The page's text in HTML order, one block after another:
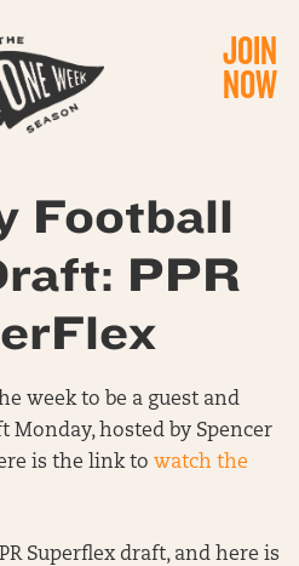
JOIN
NOW
Football
PPR
week to be a guest and
Monday, hosted by Spencer
is the link to watch the
Superflex draft, and here is